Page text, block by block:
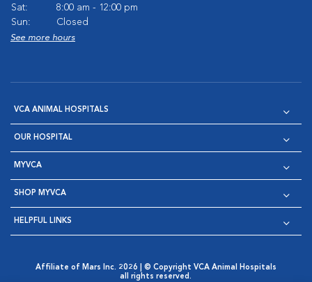
Sat:
8:00 am - 12:00 pm
Sun:
Closed
See more hours
VCA ANIMAL HOSPITALS
OUR HOSPITAL
MYVCA
SHOP MYVCA
HELPFUL LINKS
Affiliate of Mars Inc. 2026 | © Copyright VCA Animal Hospitals
all rights reserved.